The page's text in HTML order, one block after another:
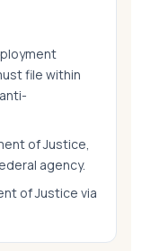
file within
of Justice,
agency.
of Justice via